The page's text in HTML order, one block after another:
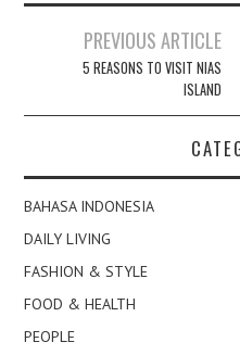
navigation
PREVIOUS ARTICLE
5 REASONS TO VISIT NIAS
ISLAND
BAHASA INDONESIA
DAILY LIVING
FASHION & STYLE
FOOD & HEALTH
PEOPLE